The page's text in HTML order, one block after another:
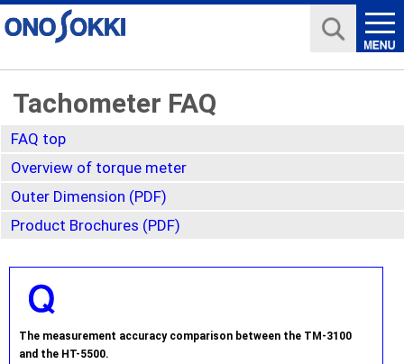
Tachometer FAQ
FAQ top
Overview of torque meter
Outer Dimension (PDF)
Product Brochures (PDF)
The measurement accuracy comparison between the TM-3100
and the HT-5500.